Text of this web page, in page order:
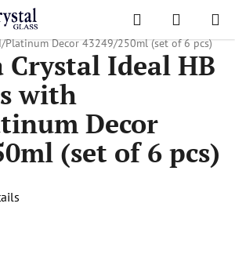
Search
CART
/ 43249
Bohemia Crystal Ideal HB
Platinum Decor 43249/250ml (set of 6 pcs)
Crystal Ideal HB
with
Decor
(set of 6 pcs)